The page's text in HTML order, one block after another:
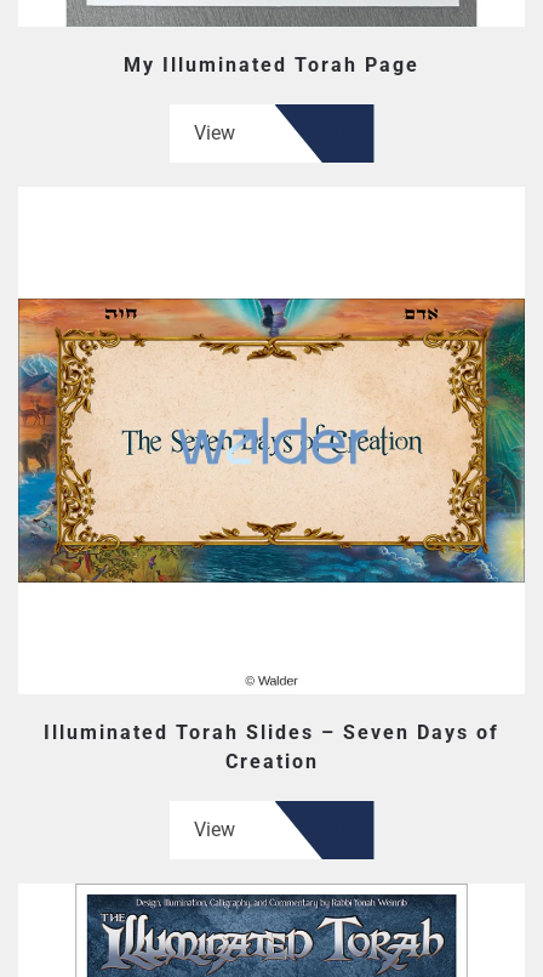
My Illuminated Torah Page
View
Illuminated Torah Slides – Seven Days of
Creation
View